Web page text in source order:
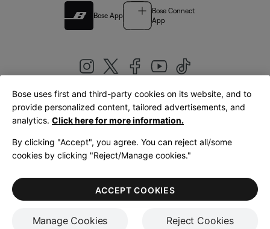
Bose App
Bose Connect
App
United Kingdom|English
LegalPrivacy PolicyAccessibilityCookies NoticeTerms of Sale
Terms of Use
Bose uses first and third-party cookies on its website, and to
provide personalized content, tailored advertisements, and
analytics. Click here for more information.
By clicking "Accept", you agree. You can reject all/some
cookies by clicking "Reject/Manage cookies."
Manage Cookies Reject Cookies
ACCEPT COOKIES